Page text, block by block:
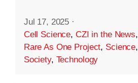
Jul 17, 2025 ·
Cell Science, CZI in the News,
Rare As One Project, Science,
Society, Technology